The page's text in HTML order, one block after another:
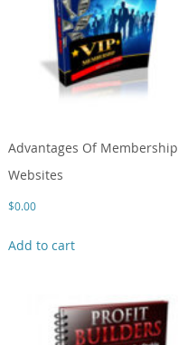
Advantages Of Membership
Websites
$0.00
Add to cart